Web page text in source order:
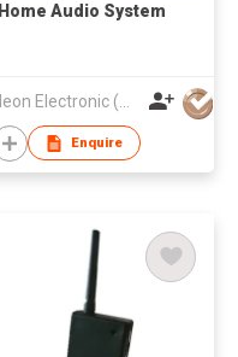
Home Audio System
Enquire